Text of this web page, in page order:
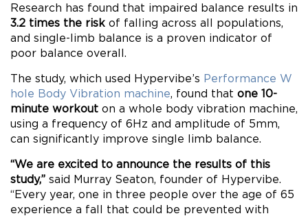
Research has found that impaired balance results in
3.2 times the risk of falling across all populations,
and single-limb balance is a proven indicator of
poor balance overall.
The study, which used Hypervibe’s Performance W
hole Body Vibration machine , found that one 10-
minute workout on a whole body vibration machine,
using a frequency of 6Hz and amplitude of 5mm,
can significantly improve single limb balance.
“We are excited to announce the results of this
study,” said Murray Seaton, founder of Hypervibe.
“Every year, one in three people over the age of 65
experience a fall that could be prevented with